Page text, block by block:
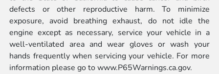
defects or other reproductive harm. To minimize
exposure, avoid breathing exhaust, do not idle the
engine except as necessary, service your vehicle in a
well-ventilated area and wear gloves or wash your
hands frequently when servicing your vehicle. For more
information please go towww.P65Warnings.ca.gov.